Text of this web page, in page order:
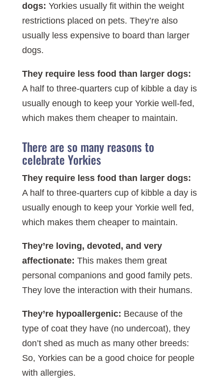
dogs: Yorkies usually fit within the weight
restrictions placed on pets. They’re also
usually less expensive to board than larger
dogs.
They require less food than larger dogs:
A half to three-quarters cup of kibble a day is
usually enough to keep your Yorkie well-fed,
which makes them cheaper to maintain.
There are so many reasons to
celebrate Yorkies
They require less food than larger dogs:
A half to three-quarters cup of kibble a day is
usually enough to keep your Yorkie well fed,
which makes them cheaper to maintain.
They’re loving, devoted, and very
affectionate: This makes them great
personal companions and good family pets.
They love the interaction with their humans.
They’re hypoallergenic: Because of the
type of coat they have (no undercoat), they
don’t shed as much as many other breeds:
So, Yorkies can be a good choice for people
with allergies.